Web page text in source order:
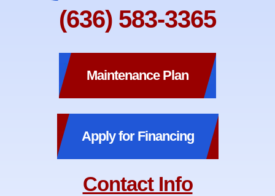
(636) 583-3365
Maintenance Plan
Apply for Financing
Contact Info